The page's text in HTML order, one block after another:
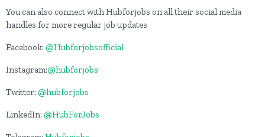
You can also connect with Hubforjobs on all their social media
handles for more regular job updates
Facebook: @Hubforjobsofficial
Instagram:@hubforjobs
Twitter: @hubforjobs
LinkedIn: @HubForJobs